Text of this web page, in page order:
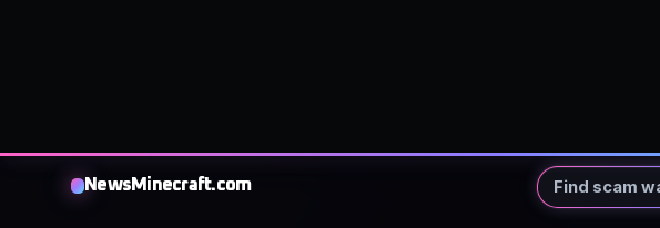
Home Minecraft Education Education Edition Bedrock PvP Mojang